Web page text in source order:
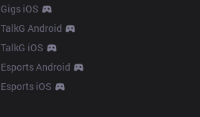
Gigs iOS
TalkG Android
TalkG iOS
Esports Android
Esports iOS